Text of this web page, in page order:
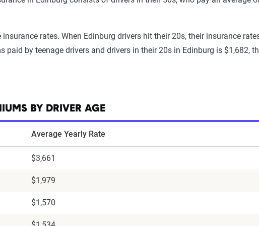
rates. When Edinburg drivers hit their 20s, their insurance
by teenage drivers and drivers in their 20s in Edinburg is $1,682,
BY DRIVER AGE
Average Yearly Rate
$3,661
$1,979
$1,570